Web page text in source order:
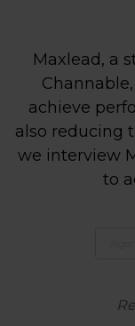
Maxlead, a
achieve
also reducing
we interview
to